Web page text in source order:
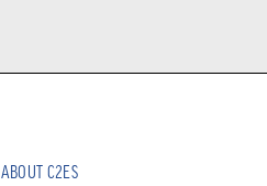
ABOUT C2ES